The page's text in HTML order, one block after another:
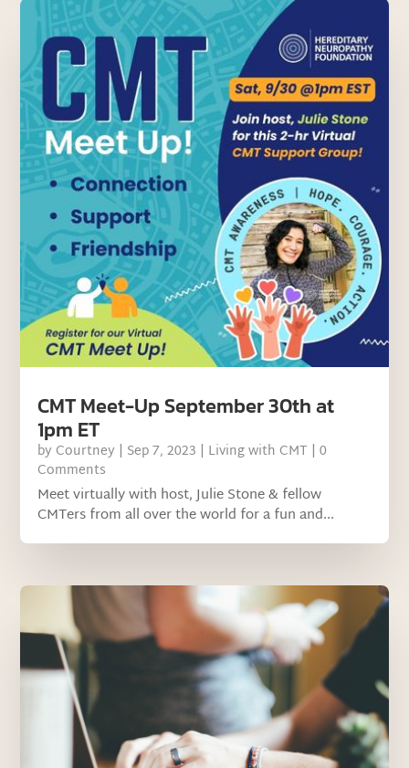
CMT Meet-Up September 30th at
1pm ET
by Courtney | Sep 7, 2023 | Living with CMT | 0
Comments
Meet virtually with host, Julie Stone & fellow
CMTers from all over the world for a fun and...